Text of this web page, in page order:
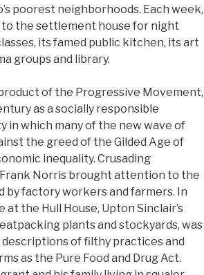
poorest neighborhoods. Each week,
to the settlement house for night
its famed public kitchen, its art
groups and library.
of the Progressive Movement,
as a socially responsible
in which many of the new wave of
the greed of the Gilded Age of
inequality. Crusading
Norris brought attention to the
by factory workers and farmers. In
at the Hull House, Upton Sinclair’s
plants and stockyards, was
of filthy practices and
as the Pure Food and Drug Act.